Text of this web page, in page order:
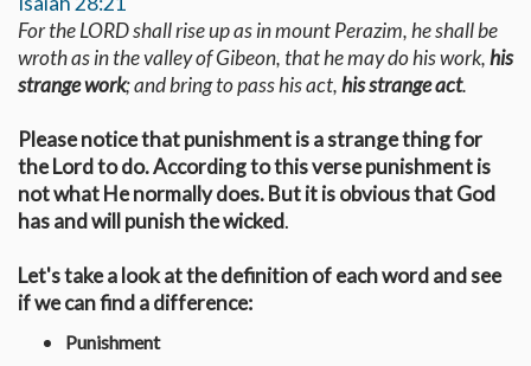
For the LORD shall rise up as in mount Perazim, he shall be
wroth as in the valley of Gibeon, that he may do his work,his
strange work; and bring to pass his act,his strange act.
Please notice that punishment is a strange thing for
the Lord to do. According to this verse punishment is
not what He normally does. But it is obvious that God
has and will punish the wicked.
Let's take a look at the definition of each word and see
if we can find a difference:
Punishment